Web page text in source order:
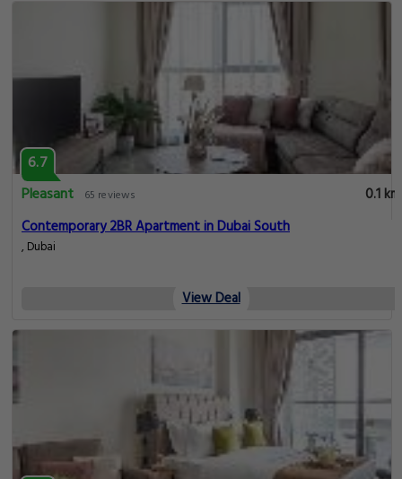
6.7
Pleasant
65 reviews
0.1 km
Contemporary 2BR Apartment in Dubai South
, Dubai
View Deal